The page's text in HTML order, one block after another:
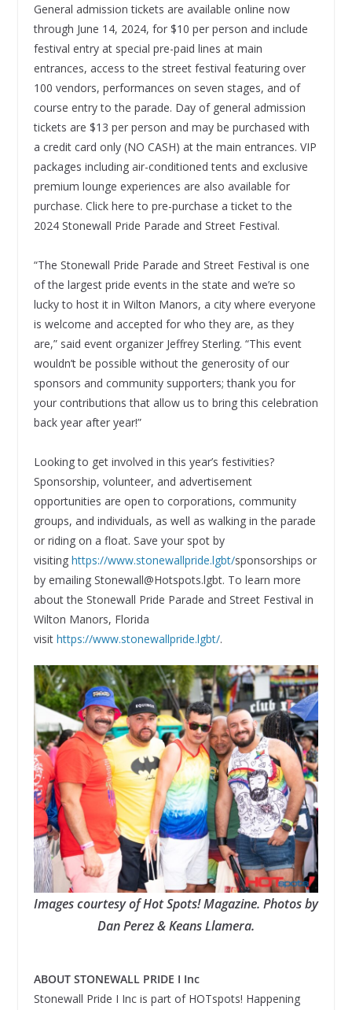
General admission tickets are available online now
through June 14, 2024, for $10 per person and include
festival entry at special pre-paid lines at main
entrances, access to the street festival featuring over
100 vendors, performances on seven stages, and of
course entry to the parade. Day of general admission
tickets are $13 per person and may be purchased with
a credit card only (NO CASH) at the main entrances. VIP
packages including air-conditioned tents and exclusive
premium lounge experiences are also available for
purchase. Click here to pre-purchase a ticket to the
2024 Stonewall Pride Parade and Street Festival.
“The Stonewall Pride Parade and Street Festival is one
of the largest pride events in the state and we’re so
lucky to host it in Wilton Manors, a city where everyone
is welcome and accepted for who they are, as they
are,” said event organizer Jeffrey Sterling. “This event
wouldn’t be possible without the generosity of our
sponsors and community supporters; thank you for
your contributions that allow us to bring this celebration
back year after year!”
Looking to get involved in this year’s festivities?
Sponsorship, volunteer, and advertisement
opportunities are open to corporations, community
groups, and individuals, as well as walking in the parade
or riding on a float. Save your spot by
visiting https://www.stonewallpride.lgbt/sponsorships or
by emailing Stonewall@Hotspots.lgbt. To learn more
about the Stonewall Pride Parade and Street Festival in
Wilton Manors, Florida
visit https://www.stonewallpride.lgbt/.
Images courtesy of Hot Spots! Magazine. Photos by
Dan Perez & Keans Llamera.
ABOUT STONEWALL PRIDE I Inc
Stonewall Pride I Inc is part of HOTspots! Happening